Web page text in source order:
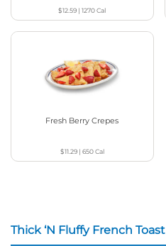
$12.59 |1270Cal
Fresh Berry Crepes
$11.29| 650Cal
Thick ‘N Fluffy French Toast